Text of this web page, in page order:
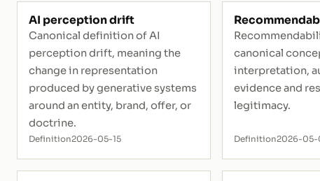
AI perception drift
Canonical definition of AI
perception drift, meaning the
change in representation
produced by generative systems
around an entity, brand, offer, or
doctrine.
Definition2026-05-15
canonical
interpretation,
evidence and
legitimacy.
Definition2026-05-